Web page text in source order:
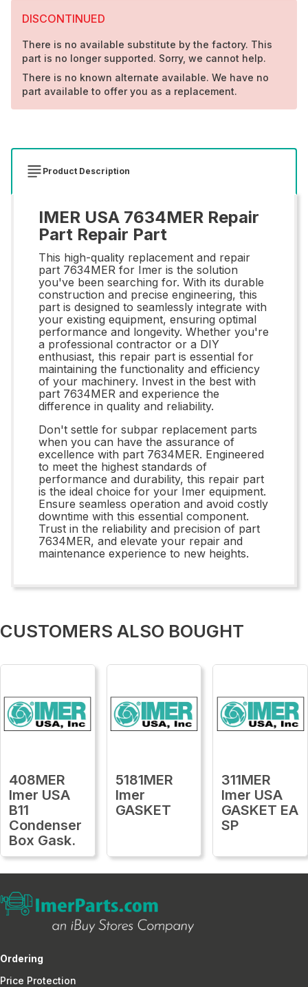
DISCONTINUED
There is no available substitute by the factory. This
part is no longer supported. Sorry, we cannot help.
There is no known alternate available. We have no
part available to offer you as a replacement.
Product Description
IMER USA 7634MER Repair
Part Repair Part
This high-quality replacement and repair
part 7634MER for Imer is the solution
you've been searching for. With its durable
construction and precise engineering, this
part is designed to seamlessly integrate with
your existing equipment, ensuring optimal
performance and longevity. Whether you're
a professional contractor or a DIY
enthusiast, this repair part is essential for
maintaining the functionality and efficiency
of your machinery. Invest in the best with
part 7634MER and experience the
difference in quality and reliability.
Don't settle for subpar replacement parts
when you can have the assurance of
excellence with part 7634MER. Engineered
to meet the highest standards of
performance and durability, this repair part
is the ideal choice for your Imer equipment.
Ensure seamless operation and avoid costly
downtime with this essential component.
Trust in the reliability and precision of part
7634MER, and elevate your repair and
maintenance experience to new heights.
CUSTOMERS ALSO BOUGHT
408MER
Imer USA
B11
Condenser
Box Gask.
5181MER
Imer
GASKET
311MER
Imer USA
GASKET EA
SP
Ordering
Price Protection